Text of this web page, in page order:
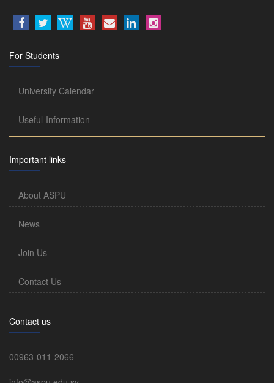
For Students
University Calendar
Useful-Information
Important links
About ASPU
News
Join Us
Contact Us
Contact us
00963-011-2066